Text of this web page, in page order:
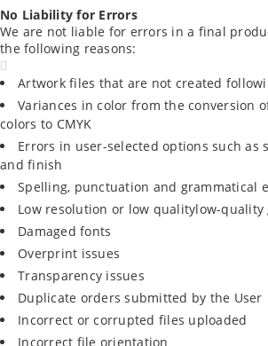
No Liability for Errors
We are not liable for errors in a final
the following reasons:
Artwork files that are not created
Variances in color from the conversion
colors to CMYK
Errors in user-selected options such as
and finish
Spelling, punctuation and grammatical
Low resolution or low qualitylow-quality
Damaged fonts
Overprint issues
Transparency issues
Duplicate orders submitted by the User
Incorrect or corrupted files uploaded
Incorrect file orientation